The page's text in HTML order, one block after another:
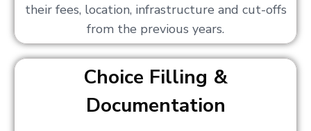
their fees, location, infrastructure and cut-offs
from the previous years.
Choice Filling &
Documentation